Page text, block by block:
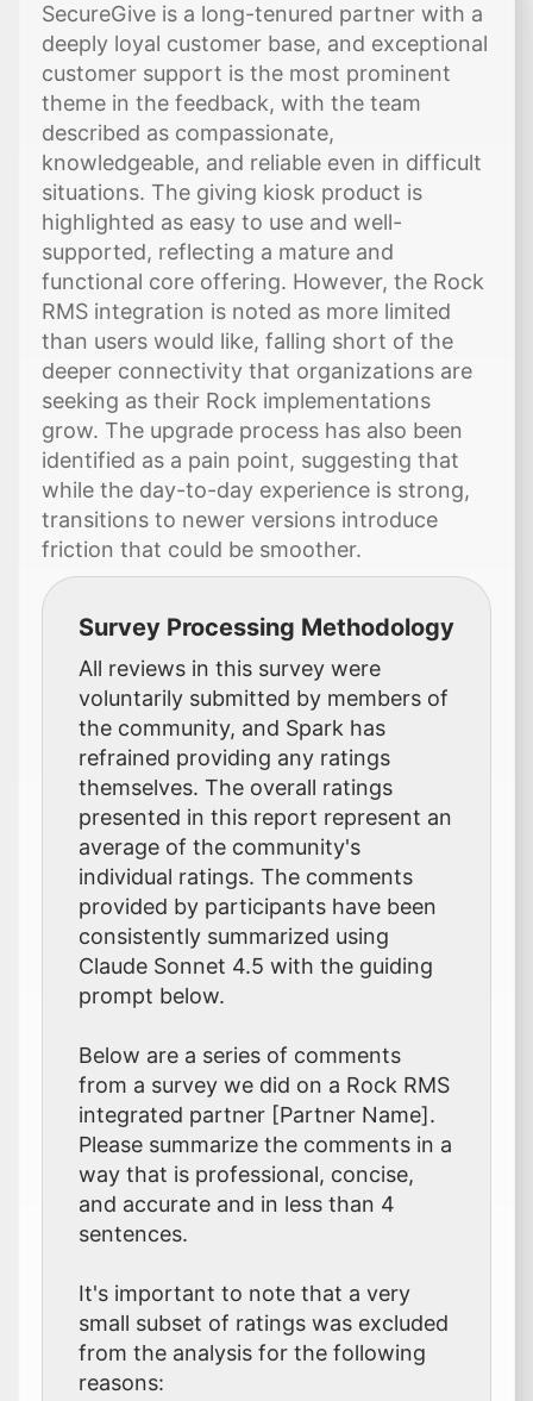
SecureGive is a long-tenured partner with a
deeply loyal customer base, and exceptional
customer support is the most prominent
theme in the feedback, with the team
described as compassionate,
knowledgeable, and reliable even in difficult
situations. The giving kiosk product is
highlighted as easy to use and well-
supported, reflecting a mature and
functional core offering. However, the Rock
RMS integration is noted as more limited
than users would like, falling short of the
deeper connectivity that organizations are
seeking as their Rock implementations
grow. The upgrade process has also been
identified as a pain point, suggesting that
while the day-to-day experience is strong,
transitions to newer versions introduce
friction that could be smoother.
Survey Processing Methodology
All reviews in this survey were
voluntarily submitted by members of
the community, and Spark has
refrained providing any ratings
themselves. The overall ratings
presented in this report represent an
average of the community's
individual ratings. The comments
provided by participants have been
consistently summarized using
Claude Sonnet 4.5 with the guiding
prompt below.
Below are a series of comments
from a survey we did on a Rock RMS
integrated partner [Partner Name].
Please summarize the comments in a
way that is professional, concise,
and accurate and in less than 4
sentences.
It's important to note that a very
small subset of ratings was excluded
from the analysis for the following
reasons: